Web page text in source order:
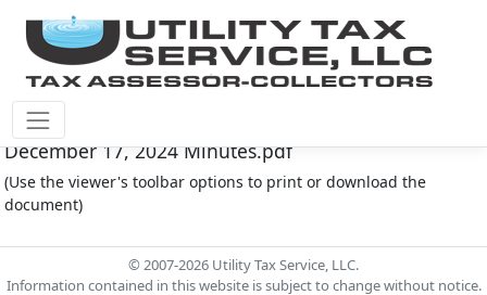
Fort Bend County M.U.D. #30 Document - FOR030-
December 17, 2024 Minutes.pdf
(Use the viewer's toolbar options to print or download the
document)
© 2007-2026 Utility Tax Service, LLC.
Information contained in this website is subject to change without notice.